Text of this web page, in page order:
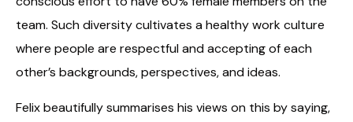
team. Such diversity cultivates a healthy work culture
where people are respectful and accepting of each
other’s backgrounds, perspectives, and ideas.
Felix beautifully summarises his views on this by saying,